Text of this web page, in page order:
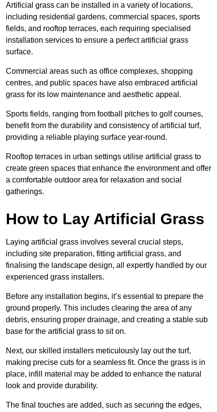
Artificial grass can be installed in a variety of locations,
including residential gardens, commercial spaces, sports
fields, and rooftop terraces, each requiring specialised
installation services to ensure a perfect artificial grass
surface.
Commercial areas such as office complexes, shopping
centres, and public spaces have also embraced artificial
grass for its low maintenance and aesthetic appeal.
Sports fields, ranging from football pitches to golf courses,
benefit from the durability and consistency of artificial turf,
providing a reliable playing surface year-round.
Rooftop terraces in urban settings utilise artificial grass to
create green spaces that enhance the environment and offer
a comfortable outdoor area for relaxation and social
gatherings.
How to Lay Artificial Grass
Laying artificial grass involves several crucial steps,
including site preparation, fitting artificial grass, and
finalising the landscape design, all expertly handled by our
experienced grass installers.
Before any installation begins, it’s essential to prepare the
ground properly. This includes clearing the area of any
debris, ensuring proper drainage, and creating a stable sub
base for the artificial grass to sit on.
Next, our skilled installers meticulously lay out the turf,
making precise cuts for a seamless fit. Once the grass is in
place, infill material may be added to enhance the natural
look and provide durability.
The final touches are added, such as securing the edges,